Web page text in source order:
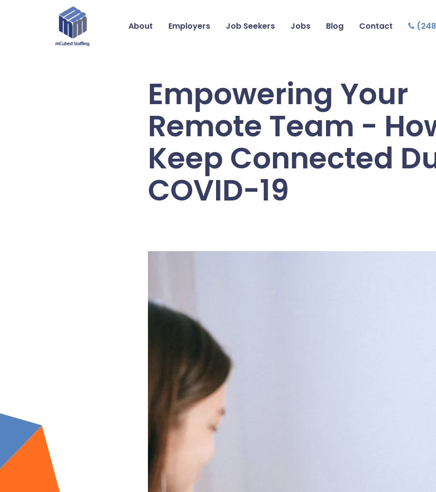
About Employers Job Seekers Jobs Blog Contact
Empowering Your
Remote Team -
Keep Connected
COVID-19